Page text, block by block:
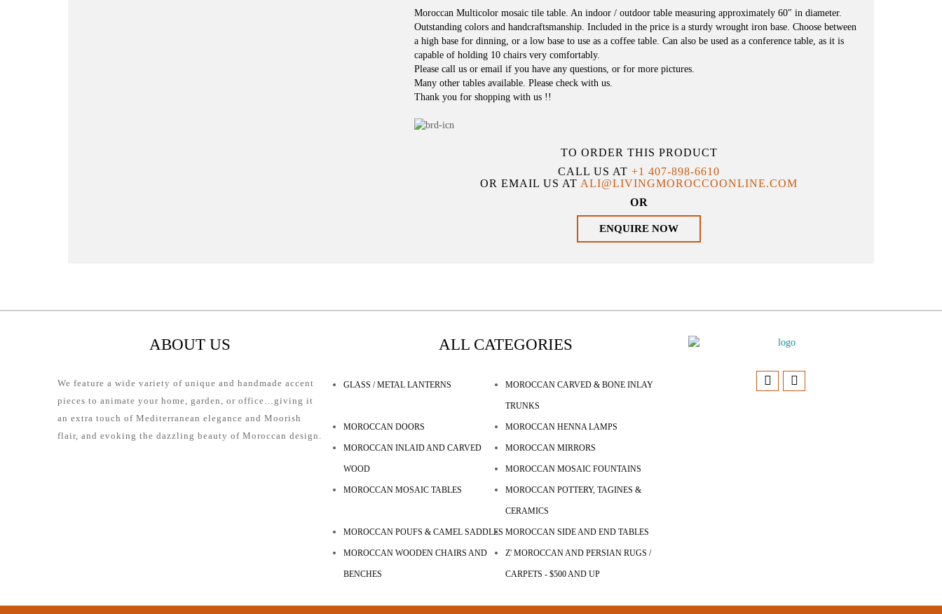
Moroccan Multicolor mosaic tile table. An indoor / outdoor table measuring approximately 60″ in diameter.
Outstanding colors and handcraftsmanship. Included in the price is a sturdy wrought iron base. Choose between
a high base for dinning, or a low base to use as a coffee table. Can also be used as a conference table, as it is
capable of holding 10 chairs very comfortably.
Please call us or email if you have any questions, or for more pictures.
Many other tables available. Please check with us.
Thank you for shopping with us !!
TO ORDER THIS PRODUCT
CALL US AT+1 407-898-6610
OR EMAIL US AT ALI@LIVINGMOROCCOONLINE.COM
OR
ENQUIRE NOW
ABOUT US
We feature a wide variety of unique and handmade accent
pieces to animate your home, garden, or office…giving it
an extra touch of Mediterranean elegance and Moorish
flair, and evoking the dazzling beauty of Moroccan design.
ALL CATEGORIES
GLASS / METAL LANTERNS MOROCCAN CARVED & BONE INLAY
TRUNKS
MOROCCAN DOORS MOROCCAN HENNA LAMPS
MOROCCAN INLAID AND CARVED
WOOD
MOROCCAN MIRRORS
MOROCCAN MOSAIC FOUNTAINS
MOROCCAN MOSAIC TABLES MOROCCAN POTTERY, TAGINES &
CERAMICS
MOROCCAN POUFS & CAMEL SADDLES MOROCCAN SIDE AND END TABLES
MOROCCAN WOODEN CHAIRS AND
BENCHES
Z' MOROCCAN AND PERSIAN RUGS /
CARPETS - $500 AND UP